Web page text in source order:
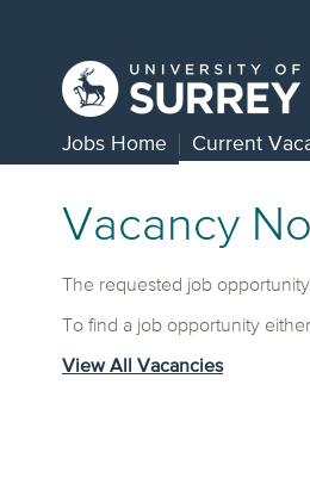
Jobs Home Current
Vacancy
The requested job
To find a job opportunity
View All Vacancies